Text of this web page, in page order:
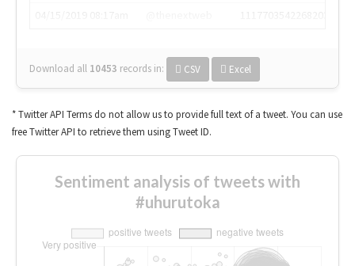
Download all 10453 records in: CSV Excel
* Twitter API Terms do not allow us to provide full text of a tweet. You can use
free Twitter API to retrieve them using Tweet ID.
Sentiment analysis of tweets with
#uhurutoka